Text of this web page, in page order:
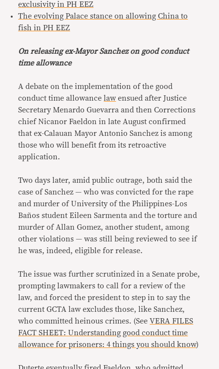
exclusivity in PH EEZ
The evolving Palace stance on allowing China to
fish in PH EEZ
On releasing ex-Mayor Sanchez on good conduct
time allowance
A debate on the implementation of the good
conduct time allowancelaw ensued after Justice
Secretary Menardo Guevarra and then Corrections
chief Nicanor Faeldon in late August confirmed
that ex-Calauan Mayor Antonio Sanchez is among
those who will benefit from its retroactive
application.
Two days later, amid public outrage, both said the
case of Sanchez — who was convicted for the rape
and murder of University of the Philippines-Los
Baños student Eileen Sarmenta and the torture and
murder of Allan Gomez, another student, among
other violations — was still being reviewed to see if
he was, indeed, eligible for release.
The issue was further scrutinized in a Senate probe,
prompting lawmakers to call for a review of the
law, and forced the president to step in to say the
current GCTA law excludes those, like Sanchez,
who committed heinous crimes. (SeeVERA FILES
FACT SHEET: Understanding good conduct time
allowance for prisoners: 4 things you should know)